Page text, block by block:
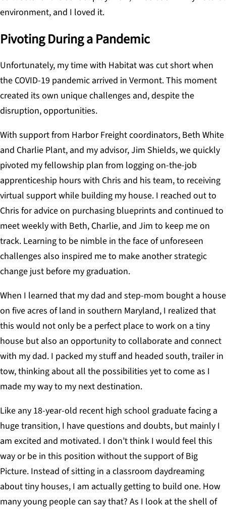
environment, and I loved it.
Pivoting During a Pandemic
Unfortunately, my time with Habitat was cut short when
the COVID-19 pandemic arrived in Vermont. This moment
created its own unique challenges and, despite the
disruption, opportunities.
With support from Harbor Freight coordinators, Beth White
and Charlie Plant, and my advisor, Jim Shields, we quickly
pivoted my fellowship plan from logging on-the-job
apprenticeship hours with Chris and his team, to receiving
virtual support while building my house. I reached out to
Chris for advice on purchasing blueprints and continued to
meet weekly with Beth, Charlie, and Jim to keep me on
track. Learning to be nimble in the face of unforeseen
challenges also inspired me to make another strategic
change just before my graduation.
When I learned that my dad and step-mom bought a house
on five acres of land in southern Maryland, I realized that
this would not only be a perfect place to work on a tiny
house but also an opportunity to collaborate and connect
with my dad. I packed my stuff and headed south, trailer in
tow, thinking about all the possibilities yet to come as I
made my way to my next destination.
Like any 18-year-old recent high school graduate facing a
huge transition, I have questions and doubts, but mainly I
am excited and motivated. I don’t think I would feel this
way or be in this position without the support of Big
Picture. Instead of sitting in a classroom daydreaming
about tiny houses, I am actually getting to build one. How
many young people can say that? As I look at the shell of